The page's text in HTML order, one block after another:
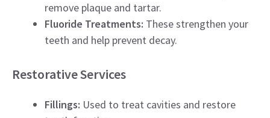
remove plaque and tartar.
Fluoride Treatments: These strengthen your
teeth and help prevent decay.
Restorative Services
Fillings: Used to treat cavities and restore